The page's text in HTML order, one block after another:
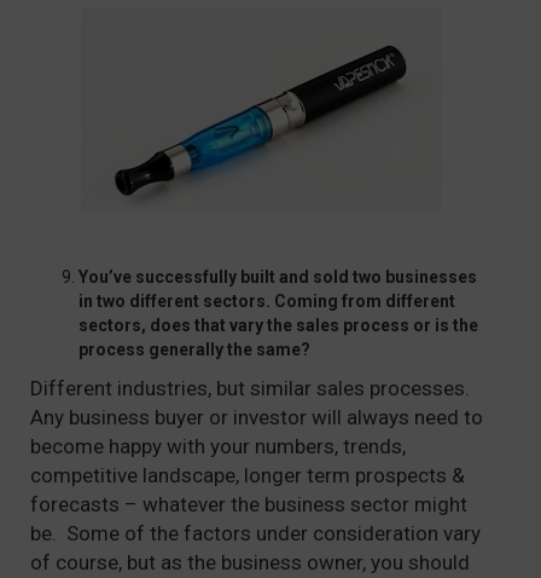
You’ve successfully built and sold two businesses
in two different sectors. Coming from different
sectors, does that vary the sales process or is the
process generally the same?
Different industries, but similar sales processes.
Any business buyer or investor will always need to
become happy with your numbers, trends,
competitive landscape, longer term prospects &
forecasts – whatever the business sector might
be. Some of the factors under consideration vary
of course, but as the business owner, you should